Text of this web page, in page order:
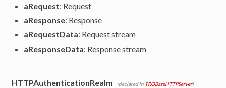
aRequest: Request
aResponse: Response
aRequestData: Request stream
aResponseData: Response stream
HTTPAuthenticationRealm (declared in TROBaseHTTPServer)